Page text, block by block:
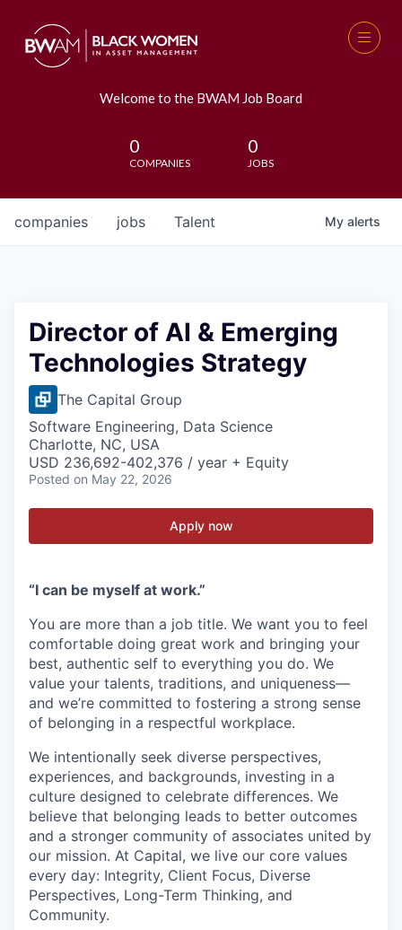
Welcome to the BWAM Job Board
0
COMPANIES
0
JOBS
jobs
companies Talent My alerts
Director of AI & Emerging
Technologies Strategy
The Capital Group
Software Engineering, Data Science
Charlotte, NC, USA
USD 236,692-402,376 / year + Equity
Posted on May 22, 2026
Apply now
“I can be myself at work.”
You are more than a job title. We want you to feel
comfortable doing great work and bringing your
best, authentic self to everything you do. We
value your talents, traditions, and uniqueness—
and we’re committed to fostering a strong sense
of belonging in a respectful workplace.
We intentionally seek diverse perspectives,
experiences, and backgrounds, investing in a
culture designed to celebrate differences. We
believe that belonging leads to better outcomes
and a stronger community of associates united by
our mission. At Capital, we live our core values
every day: Integrity, Client Focus, Diverse
Perspectives, Long-Term Thinking, and
Community.